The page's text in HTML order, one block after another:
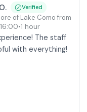
Verified
of Lake Como from
16:00•1 hour
The staff
with everything!